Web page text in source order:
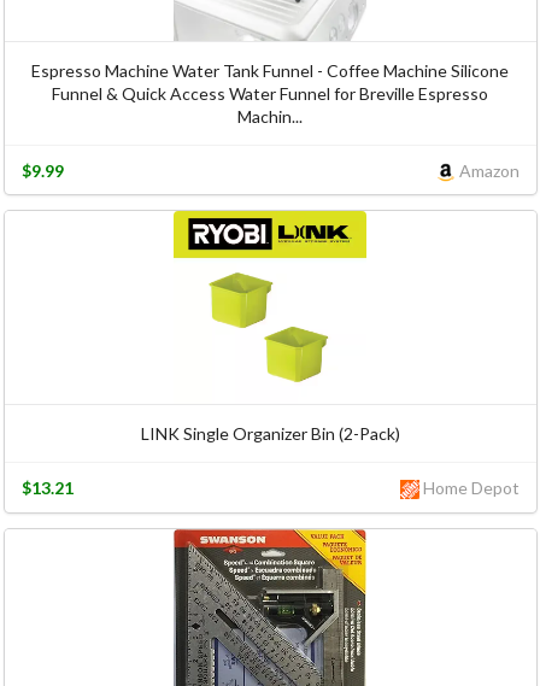
Espresso Machine Water Tank Funnel - Coffee Machine Silicone
Funnel & Quick Access Water Funnel for Breville Espresso
Machin...
Amazon
$9.99
LINK Single Organizer Bin (2-Pack)
Home Depot
$13.21